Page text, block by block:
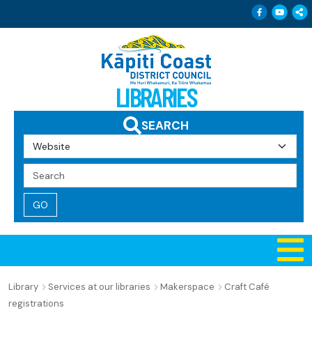
Follow
LIBRARIES
SEARCH
Search
Query
Library Services at our libraries Makerspace
Craft Café
registrations